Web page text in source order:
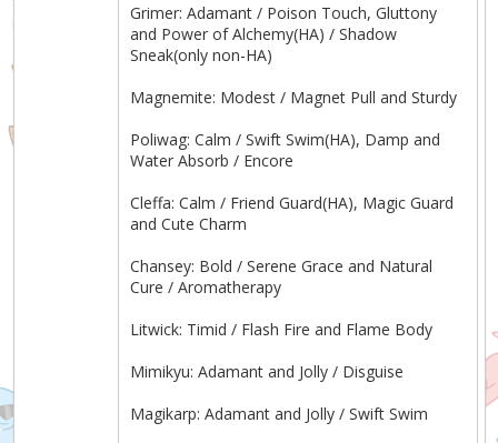
Grimer: Adamant / Poison Touch, Gluttony
and Power of Alchemy(HA) / Shadow
Sneak(only non-HA)
Magnemite: Modest / Magnet Pull and Sturdy
Poliwag: Calm / Swift Swim(HA), Damp and
Water Absorb / Encore
Cleffa: Calm / Friend Guard(HA), Magic Guard
and Cute Charm
Chansey: Bold / Serene Grace and Natural
Cure / Aromatherapy
Litwick: Timid / Flash Fire and Flame Body
Mimikyu: Adamant and Jolly / Disguise
Magikarp: Adamant and Jolly / Swift Swim